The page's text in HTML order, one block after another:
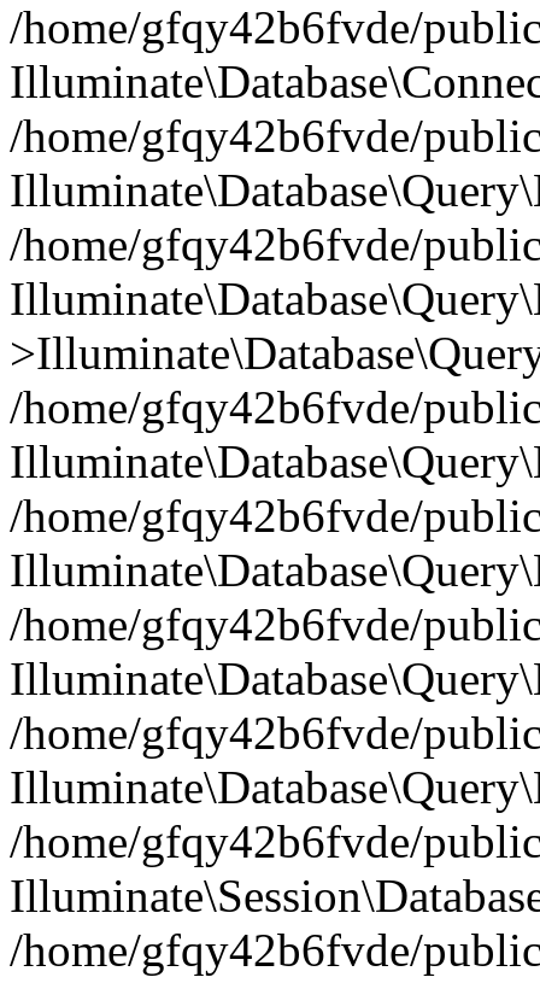
/home/gfqy42b6fvde/
/home/gfqy42b6fvde/
/home/gfqy42b6fvde/
/home/gfqy42b6fvde/
/home/gfqy42b6fvde/
/home/gfqy42b6fvde/
/home/gfqy42b6fvde/
/home/gfqy42b6fvde/
/home/gfqy42b6fvde/